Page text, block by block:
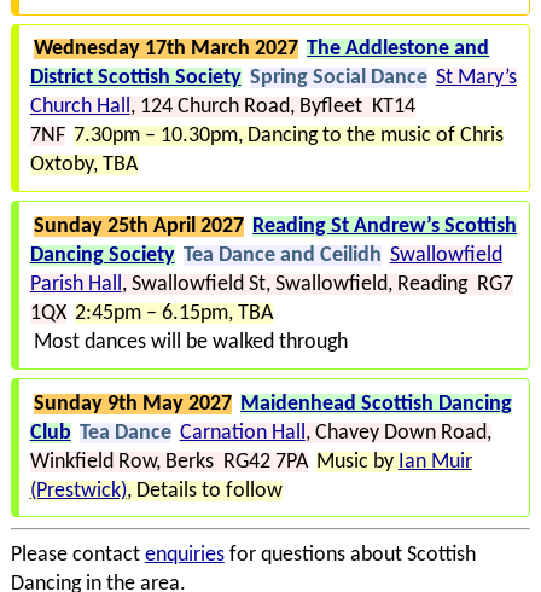
Wednesday 17th March 2027 The Addlestone and
District Scottish Society Spring Social Dance St Mary’s
Church Hall
124 Church Road
Byfleet KT14
7NF 7.30pm – 10.30pm
Dancing to the music of Chris
Oxtoby TBA
Sunday 25th April 2027 Reading St Andrew’s Scottish
Dancing Society Tea Dance and Ceilidh Swallowfield
Parish Hall
Swallowfield St Swallowfield
Reading RG7
1QX 2:45pm – 6.15pm TBA
Most dances will be walked through
Sunday 9th May 2027 Maidenhead Scottish Dancing
Club Tea Dance Carnation Hall
Chavey Down Road
Winkfield Row
Berks RG42 7PA Music by Ian Muir
(Prestwick)
Details to follow
Please contact enquiriesfor questions about Scottish
Dancing in the area.